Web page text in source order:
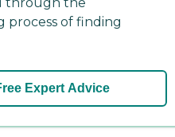
process of finding
Expert Advice